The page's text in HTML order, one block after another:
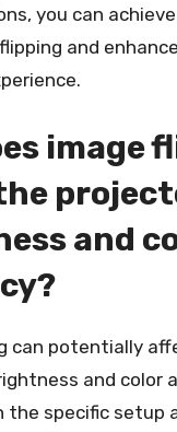
you can
and
image
and
can potentially
and color
the specific setup